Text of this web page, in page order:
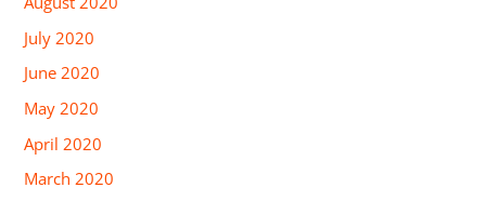
July 2020
June 2020
May 2020
April 2020
March 2020